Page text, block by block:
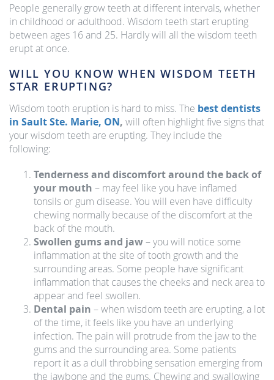
People generally grow teeth at different intervals, whether
in childhood or adulthood. Wisdom teeth start erupting
between ages 16 and 25. Hardly will all the wisdom teeth
erupt at once.
WILL YOU KNOW WHEN WISDOM TEETH
STAR ERUPTING?
Wisdom tooth eruption is hard to miss. The best dentists
in Sault Ste. Marie, ON, will often highlight five signs that
your wisdom teeth are erupting. They include the
following:
Tenderness and discomfort around the back of
your mouth – may feel like you have inflamed
tonsils or gum disease. You will even have difficulty
chewing normally because of the discomfort at the
back of the mouth.
Swollen gums and jaw– you will notice some
inflammation at the site of tooth growth and the
surrounding areas. Some people have significant
inflammation that causes the cheeks and neck area to
appear and feel swollen.
Dental pain – when wisdom teeth are erupting, a lot
of the time, it feels like you have an underlying
infection. The pain will protrude from the jaw to the
gums and the surrounding area. Some patients
report it as a dull throbbing sensation emerging from
the jawbone and the gums. Chewing and swallowing